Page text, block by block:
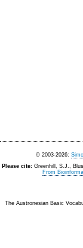
© 2003-2026:
Please cite: Greenhill, S.J.,
From
The Austronesian Basic